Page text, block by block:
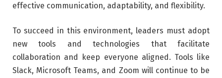
effective communication, adaptability, and flexibility.
To succeed in this environment, leaders must adopt
new tools and technologies that facilitate
collaboration and keep everyone aligned. Tools like
Slack, Microsoft Teams, and Zoom will continue to be